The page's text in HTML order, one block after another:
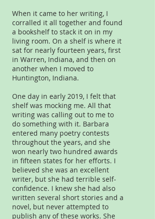
When it came to her writing, I
corralled it all together and found
a bookshelf to stack it on in my
living room. On a shelf is where it
sat for nearly fourteen years, first
in Warren, Indiana, and then on
another when I moved to
Huntington, Indiana.
One day in early 2019, I felt that
shelf was mocking me. All that
writing was calling out to me to
do something with it. Barbara
entered many poetry contests
throughout the years, and she
won nearly two hundred awards
in fifteen states for her efforts. I
believed she was an excellent
writer, but she had terrible self-
confidence. I knew she had also
written several short stories and a
novel, but never attempted to
publish any of these works. She